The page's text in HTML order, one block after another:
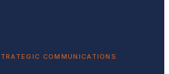
COMMUNICATIONS